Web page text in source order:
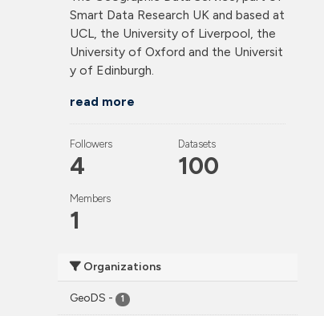
Smart Data Research UK and based at
UCL, the University of Liverpool, the
University of Oxford and the Universit
y of Edinburgh.
read more
Followers
4
Datasets
100
Members
1
Organizations
GeoDS - 1